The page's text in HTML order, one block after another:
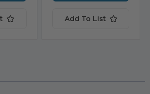
Add To List